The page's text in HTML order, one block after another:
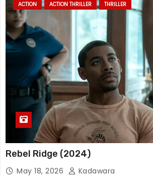
ACTION ACTION THRILLER THRILLER
Rebel Ridge (2024)
May 18, 2026 Kadawara